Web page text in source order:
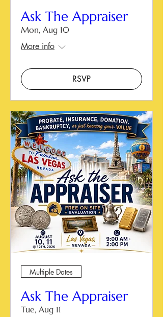
Ask The Appraiser
Mon, Aug 10
More info
RSVP
Multiple Dates
Ask The Appraiser
Tue, Aug 11